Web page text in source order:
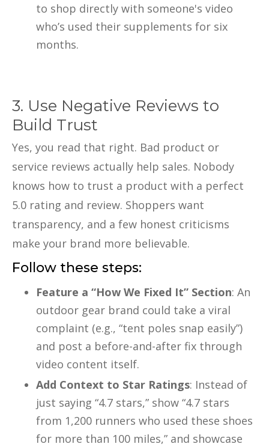
to shop directly with someone's video
who’s used their supplements for six
months.
3. Use Negative Reviews to
Build Trust
Yes, you read that right. Bad product or
service reviews actually help sales. Nobody
knows how to trust a product with a perfect
5.0 rating and review. Shoppers want
transparency, and a few honest criticisms
make your brand more believable.
Follow these steps:
Feature a “How We Fixed It” Section: An
outdoor gear brand could take a viral
complaint (e.g., “tent poles snap easily”)
and post a before-and-after fix through
video content itself.
Add Context to Star Ratings: Instead of
just saying “4.7 stars,” show “4.7 stars
from 1,200 runners who used these shoes
for more than 100 miles,” and showcase